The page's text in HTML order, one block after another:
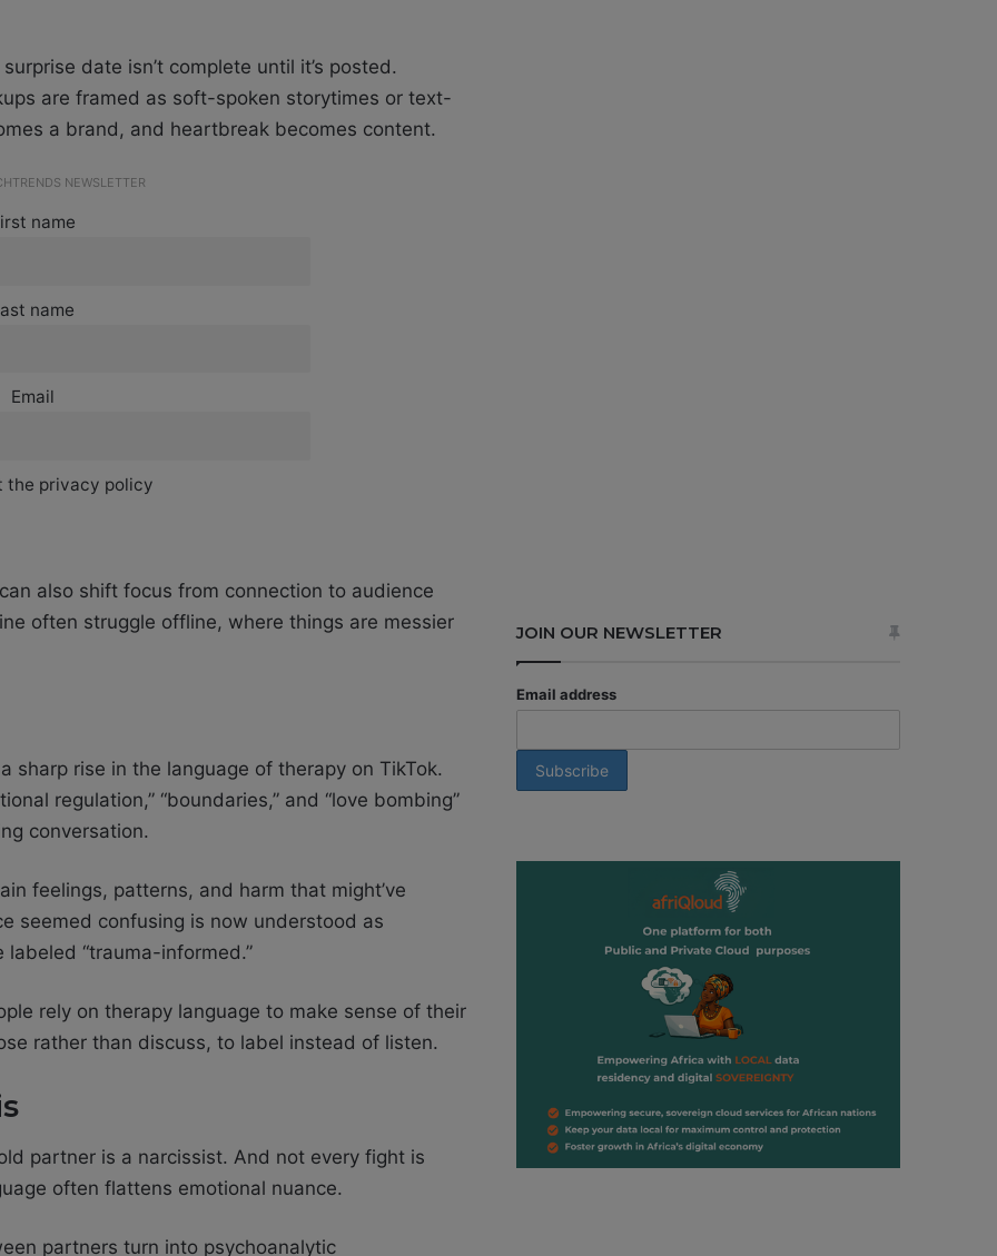
date isn’t complete until it’s posted.
are framed as soft-spoken storytimes or text-
a brand, and heartbreak becomes content.
NEWSLETTER
name
name
Email
the privacy policy
also shift focus from connection to audience
often struggle offline, where things are messier
sharp rise in the language of therapy on TikTok.
regulation,” “boundaries,” and “love bombing”
conversation.
feelings, patterns, and harm that might’ve
seemed confusing is now understood as
“trauma-informed.”
rely on therapy language to make sense of their
rather than discuss, to label instead of listen.
partner is a narcissist. And not every fight is
often flattens emotional nuance.
partners turn into psychoanalytic
JOIN OUR NEWSLETTER
Email address